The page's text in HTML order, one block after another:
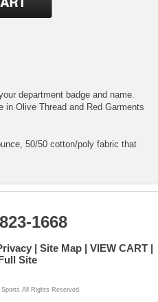
department badge and name.
in Olive Thread and Red Garments
50/50 cotton/poly fabric that
1668
Site Map
VIEW CART
Site
All Rights Reserved.